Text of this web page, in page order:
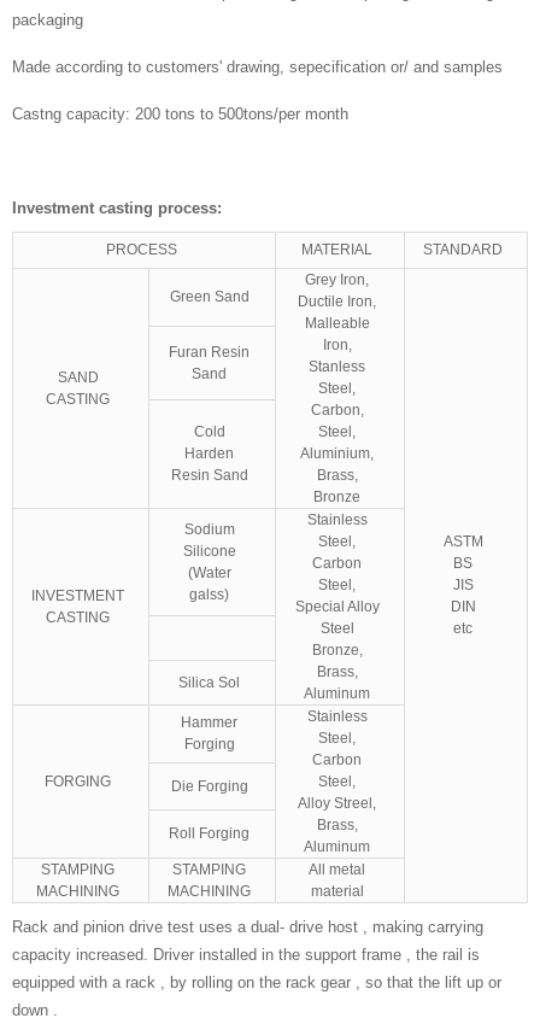
packaging
Made according to customers' drawing, sepecification or/ and samples
Castng capacity: 200 tons to 500tons/per month
Investment casting process:
PROCESS MATERIAL STANDARD
SAND
CASTING
Green Sand
Grey Iron,
Ductile Iron,
Malleable
Iron,
Stanless
Steel,
Carbon,
Steel,
Aluminium,
Brass,
Bronze
ASTM
BS
JIS
DIN
etc
Furan Resin
Sand
Cold
Harden
Resin Sand
INVESTMENT
CASTING
Sodium
Silicone
(Water
galss)
Stainless
Steel,
Carbon
Steel,
Special Alloy
Steel
Bronze,
Brass,
Aluminum
Silica Sol
FORGING
Hammer
Forging
Stainless
Steel,
Carbon
Steel,
Alloy Streel,
Brass,
Aluminum
Die Forging
Roll Forging
STAMPING
MACHINING
STAMPING
MACHINING
All metal
material
Rack and pinion drive test uses a dual- drive host , making carrying
capacity increased. Driver installed in the support frame , the rail is
equipped with a rack , by rolling on the rack gear , so that the lift up or
down .